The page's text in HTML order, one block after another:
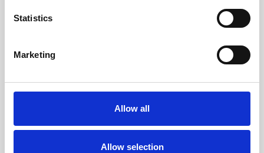
Statistics
Marketing
Allow all
Allow selection
SECURELY PACKED
Each individual part is packed
materials.